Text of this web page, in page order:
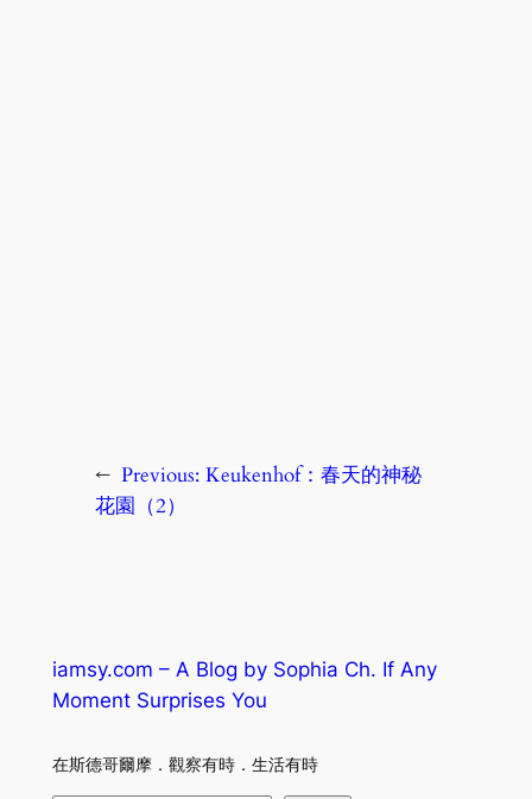
← Previous: Keukenhof：春天的神秘
花園（2）
iamsy.com – A Blog by Sophia Ch. If Any
Moment Surprises You
在斯德哥爾摩．觀察有時．生活有時